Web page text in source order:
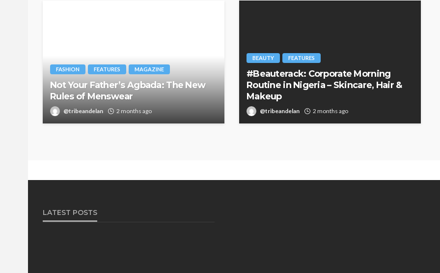
FASHION FEATURES MAGAZINE
Not Your Father’s Agbada: The New
Rules of Menswear
@tribeandelan 2 months ago
BEAUTY FEATURES
#Beauterack: Corporate Morning
Routine in Nigeria – Skincare, Hair &
Makeup
@tribeandelan 2 months ago
LATEST POSTS